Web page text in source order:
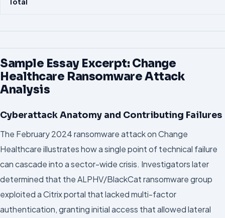
Sample Essay Excerpt: Change
Healthcare Ransomware Attack
Analysis
Cyberattack Anatomy and Contributing Failures
The February 2024 ransomware attack on Change
Healthcare illustrates how a single point of technical failure
can cascade into a sector-wide crisis. Investigators later
determined that the ALPHV/BlackCat ransomware group
exploited a Citrix portal that lacked multi-factor
authentication, granting initial access that allowed lateral